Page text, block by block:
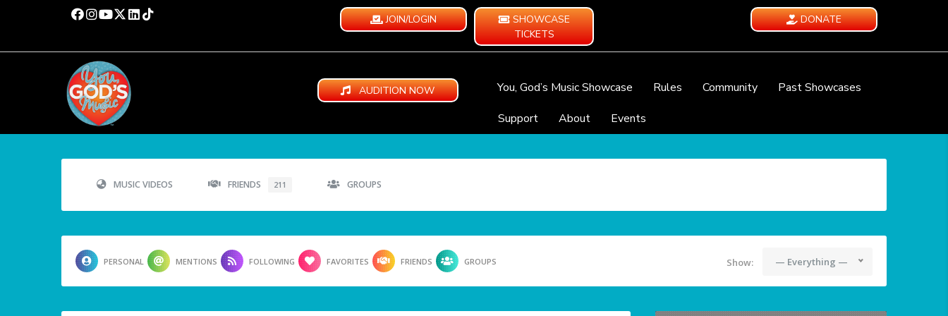
JOIN/LOGIN
SHOWCASE
TICKETS
DONATE
AUDITION NOW You, God’s Music Showcase Rules Community
Past Showcases
Support
About Events
MUSIC VIDEOS FRIENDS 211 GROUPS
PERSONAL MENTIONS FOLLOWING FAVORITES FRIENDS GROUPS Show: — Everything —